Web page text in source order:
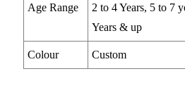
Age Range
2 to 4 Years, 5 to 7
Years & up
Colour Custom